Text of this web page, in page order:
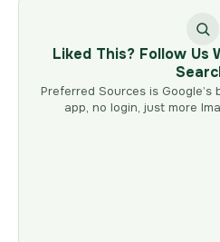
Liked This? Follow Us
Preferred Sources is
app, no login, just more